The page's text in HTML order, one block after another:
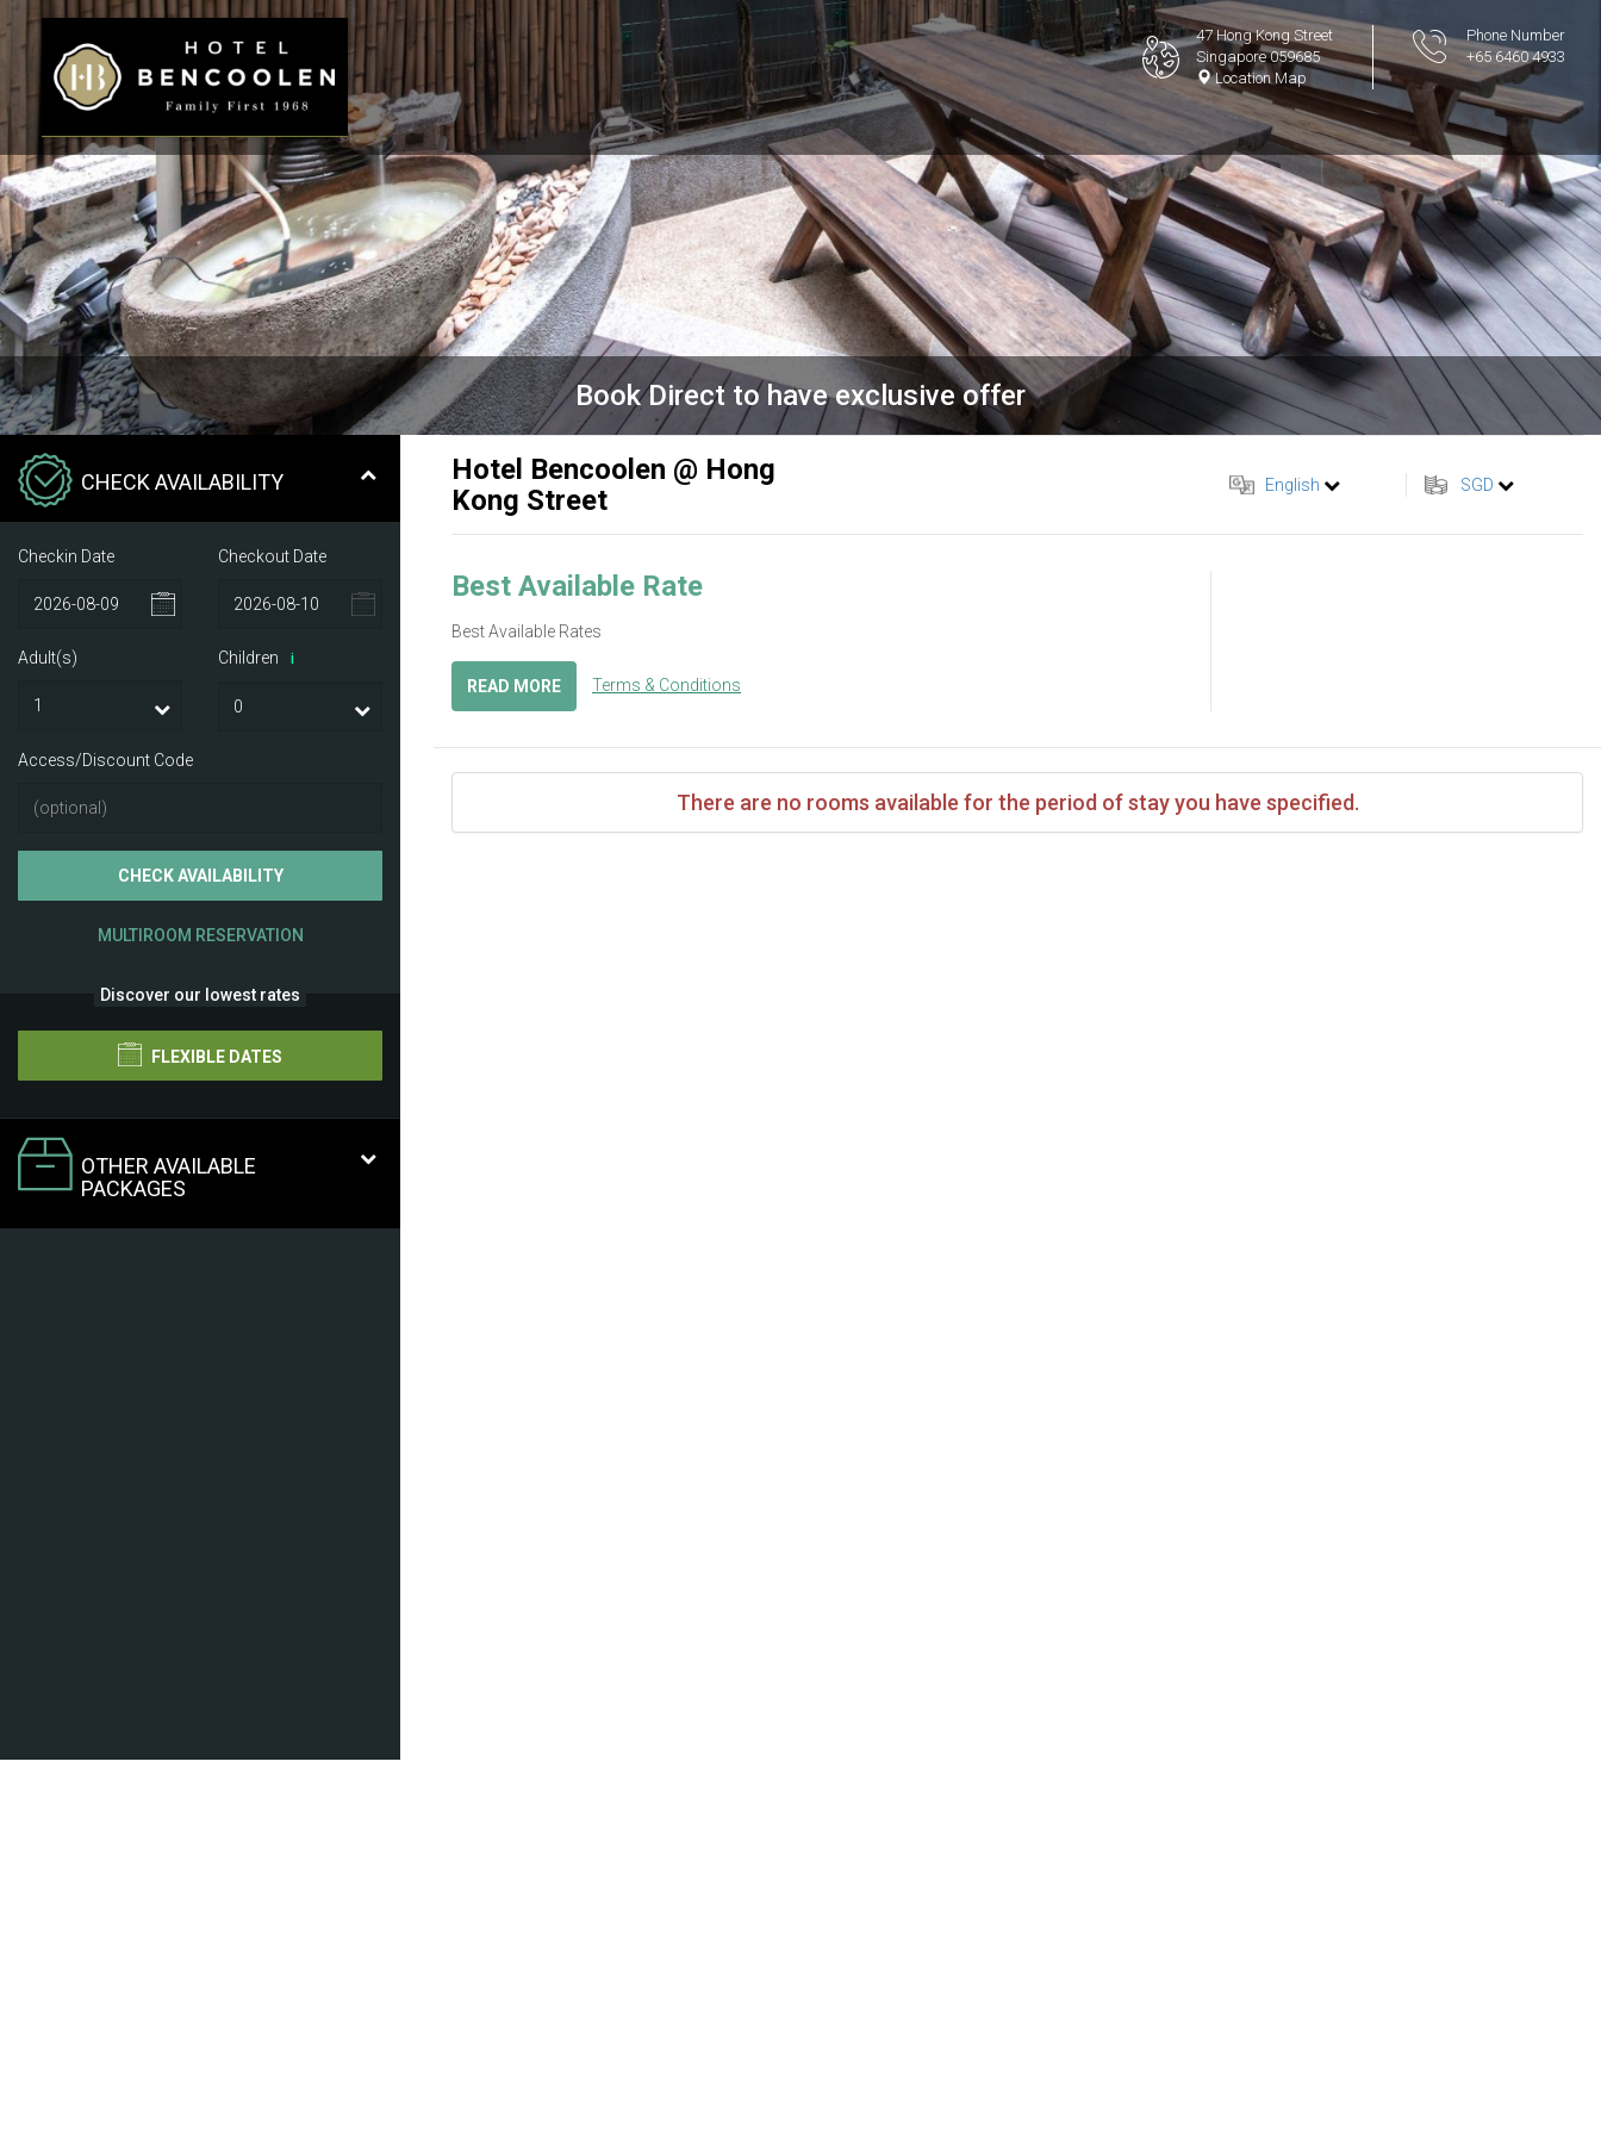
47 Hong Kong Street
Singapore 059685
Location Map
Phone Number
+65 6460 4933
Book Direct to have exclusive offer
CHECK AVAILABILITY
Checkin Date Checkout Date
Adult(s) Children i
Access/Discount Code
CHECK AVAILABILITY
MULTIROOM RESERVATION
Discover our lowest rates
FLEXIBLE DATES
OTHER AVAILABLE
PACKAGES
Hotel Bencoolen @ Hong
Kong Street
English SGD
Best Available Rate
Best Available Rates
READ MORE Terms & Conditions
There are no rooms available for the period of stay you have specified.